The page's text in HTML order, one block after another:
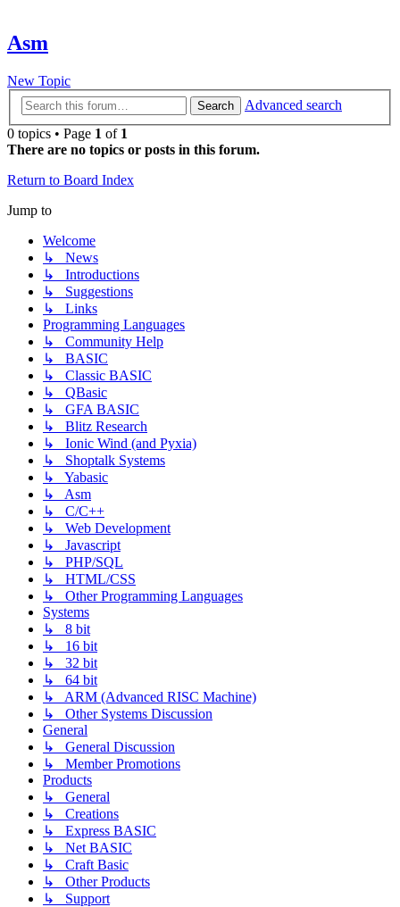
Asm
New Topic
Search
Advanced search
0 topics • Page 1 of 1
There are no topics or posts in this forum.
Return to Board Index
Jump to
Welcome
↳ News
↳ Introductions
↳ Suggestions
↳ Links
Programming Languages
↳ Community Help
↳ BASIC
↳ Classic BASIC
↳ QBasic
↳ GFA BASIC
↳ Blitz Research
↳ Ionic Wind (and Pyxia)
↳ Shoptalk Systems
↳ Yabasic
↳ Asm
↳ C/C++
↳ Web Development
↳ Javascript
↳ PHP/SQL
↳ HTML/CSS
↳ Other Programming Languages
Systems
↳ 8 bit
↳ 16 bit
↳ 32 bit
↳ 64 bit
↳ ARM (Advanced RISC Machine)
↳ Other Systems Discussion
General
↳ General Discussion
↳ Member Promotions
Products
↳ General
↳ Creations
↳ Express BASIC
↳ Net BASIC
↳ Craft Basic
↳ Other Products
↳ Support